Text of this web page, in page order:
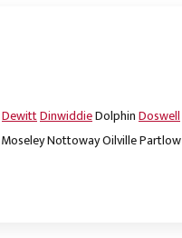
DewittDinwiddieDolphinDoswell
MoseleyNottowayOilvillePartlow